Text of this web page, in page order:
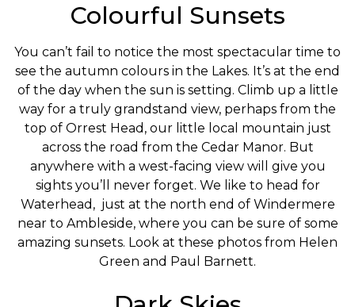
Colourful Sunsets
You can’t fail to notice the most spectacular time to
see the autumn colours in the Lakes. It’s at the end
of the day when the sun is setting. Climb up a little
way for a truly grandstand view, perhaps from the
top of Orrest Head, our little local mountain just
across the road from the Cedar Manor. But
anywhere with a west-facing view will give you
sights you’ll never forget. We like to head for
Waterhead, just at the north end of Windermere
near to Ambleside, where you can be sure of some
amazing sunsets. Look at these photos from Helen
Green and Paul Barnett.